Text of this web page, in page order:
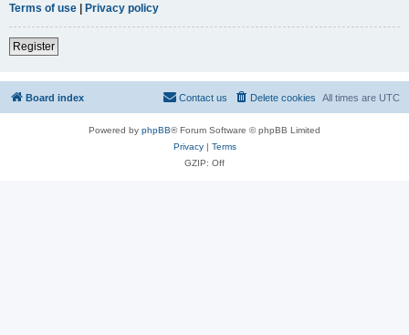
Terms of use | Privacy policy
Register
Board index All times are UTC
Delete cookies
Contact us
Powered by phpBB® Forum Software © phpBB Limited
Privacy| Terms
GZIP: Off